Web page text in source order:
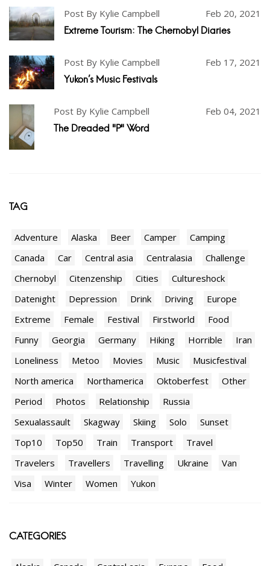
Post By Kylie Campbell Feb 20, 2021
Extreme Tourism: The Chernobyl Diaries
Post By Kylie Campbell Feb 17, 2021
Yukon's Music Festivals
Post By Kylie Campbell Feb 04, 2021
The Dreaded "P" Word
TAG
Adventure Alaska Beer Camper
Camping
Canada
Car Central asia Centralasia
Challenge
Chernobyl
Citenzenship Cities
Cultureshock
Datenight
Depression Drink Driving
Europe
Extreme
Female Festival Firstworld
Food
Funny
Georgia Germany Hiking Horrible
Iran
Loneliness
Metoo Movies Music
Musicfestival
North america
Northamerica Oktoberfest
Other
Period
Photos Relationship
Russia
Sexualassault
Skagway Skiing Solo
Sunset
Top10
Top50 Train Transport
Travel
Travelers
Travellers Travelling Ukraine
Van
Visa
Winter Women Yukon
CATEGORIES